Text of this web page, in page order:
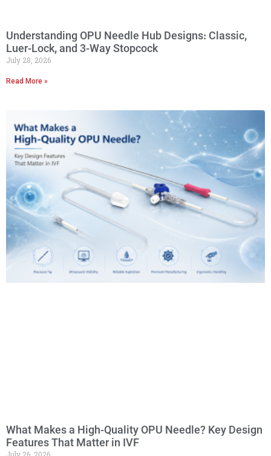
Understanding OPU Needle Hub Designs: Classic,
Luer-Lock, and 3-Way Stopcock
July 28, 2026
Read More »
What Makes a High-Quality OPU Needle? Key Design
Features That Matter in IVF